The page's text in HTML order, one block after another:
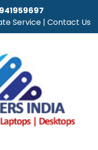
Service | Contact Us